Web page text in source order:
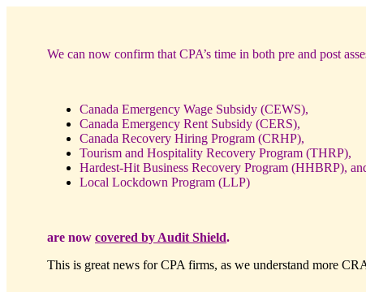
We can now confirm that CPA’s time in both pre and post
Canada Emergency Wage Subsidy (CEWS),
Canada Emergency Rent Subsidy (CERS),
Canada Recovery Hiring Program (CRHP),
Tourism and Hospitality Recovery Program (THRP),
Hardest-Hit Business Recovery Program (HHBRP),
Local Lockdown Program (LLP)
are now covered by Audit Shield.
This is great news for CPA firms, as we understand more